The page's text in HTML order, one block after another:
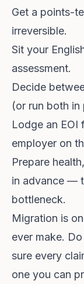
Get a points-
irreversible.
Sit your
assessment.
Decide
(or run both in
Lodge an EOI
employer on
Prepare
in advance —
bottleneck.
Migration is
ever make.
sure every
one you can